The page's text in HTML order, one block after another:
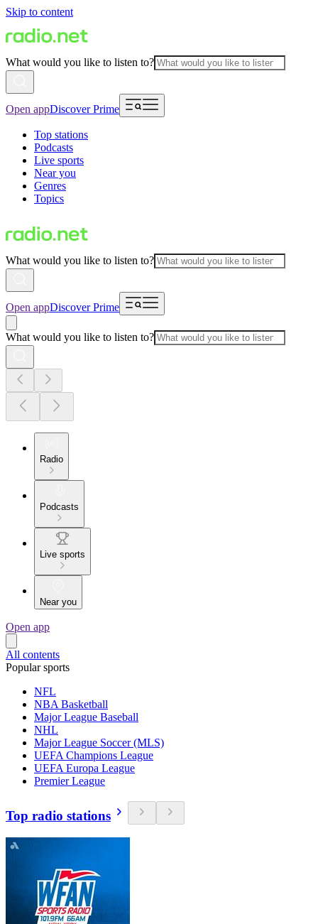
Skip to content
What would you like to listen to?
Open appDiscover Prime
Top stations
Podcasts
Live sports
Near you
Genres
Topics
What would you like to listen to?
Open appDiscover Prime
What would you like to listen to?
Radio
Podcasts
Live sports
Near you
Open app
All contents
Popular sports
NFL
NBA Basketball
Major League Baseball
NHL
Major League Soccer (MLS)
UEFA Champions League
UEFA Europa League
Premier League
Top radio stations